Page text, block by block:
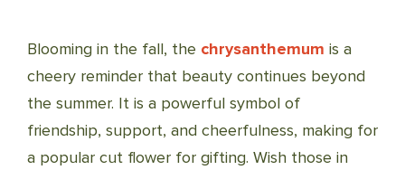
Blooming in the fall, the chrysanthemum is a
cheery reminder that beauty continues beyond
the summer. It is a powerful symbol of
friendship, support, and cheerfulness, making for
a popular cut flower for gifting. Wish those in